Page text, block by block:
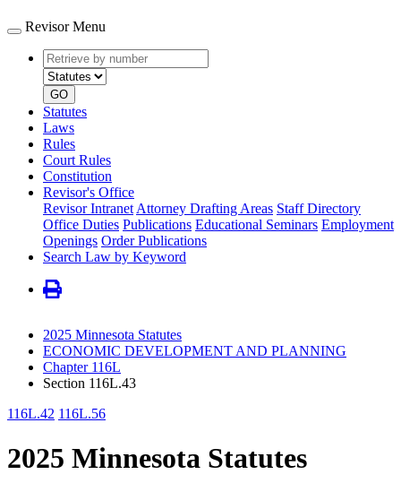
Revisor Menu
Retrieve
by
number
type
GO
Statutes
Laws
Rules
Court Rules
Constitution
Revisor's Office
Revisor Intranet Attorney Drafting Areas Staff Directory
Office Duties Publications Educational Seminars Employment
Openings Order Publications
Search Law by Keyword
2025 Minnesota Statutes
ECONOMIC DEVELOPMENT AND PLANNING
Chapter 116L
Section 116L.43
116L.42 116L.56
2025 Minnesota Statutes